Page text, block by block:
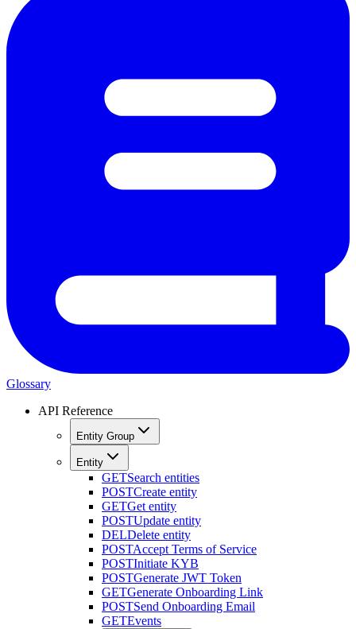
Glossary
API Reference
Entity Group
Entity
GETSearch entities
POSTCreate entity
GETGet entity
POSTUpdate entity
DELDelete entity
POSTAccept Terms of Service
POSTInitiate KYB
POSTGenerate JWT Token
GETGenerate Onboarding Link
POSTSend Onboarding Email
GETEvents